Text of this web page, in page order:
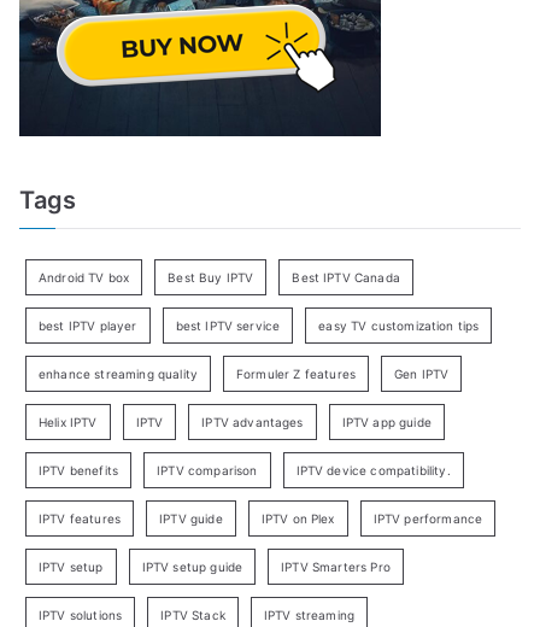
Tags
Android TV box Best Buy IPTV Best IPTV Canada
best IPTV player best IPTV service easy TV customization tips
enhance streaming quality Formuler Z features Gen IPTV
Helix IPTV IPTV IPTV advantages IPTV app guide
IPTV benefits IPTV comparison IPTV device compatibility.
IPTV features IPTV guide IPTV on Plex IPTV performance
IPTV setup IPTV setup guide IPTV Smarters Pro
IPTV solutions IPTV Stack IPTV streaming